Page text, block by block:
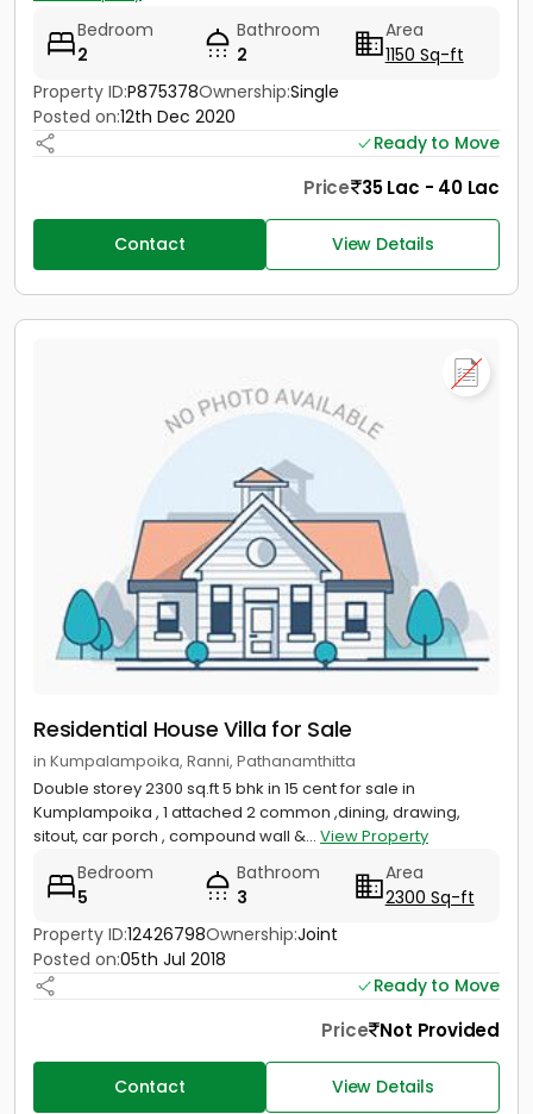
Bedroom
2
Bathroom
2
Area
1150 Sq-ft
Property ID:P875378Ownership:Single
Posted on:12th Dec 2020
Ready to Move
Price 35 Lac - 40 Lac
Contact View Details
Residential House Villa for Sale
in Kumpalampoika, Ranni, Pathanamthitta
Double storey 2300 sq.ft 5 bhk in 15 cent for sale in
Kumplampoika , 1 attached 2 common ,dining, drawing,
sitout, car porch , compound wall &... View Property
Bedroom
5
Bathroom
3
Area
2300 Sq-ft
Property ID:12426798Ownership:Joint
Posted on:05th Jul 2018
Ready to Move
Price Not Provided
Contact View Details